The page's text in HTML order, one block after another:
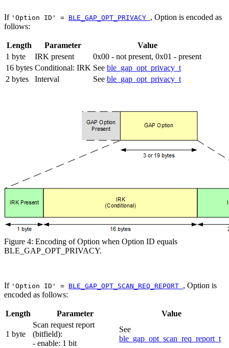
If 'Option ID' = BLE_GAP_OPT_PRIVACY , Option is encoded as
follows:
Length Parameter
Value
1 byte
IRK present
0x00 - not present, 0x01 - present
16 bytes Conditional: IRK See ble_gap_opt_privacy_t
2 bytes
Interval See ble_gap_opt_privacy_t
Figure 4: Encoding of Option when Option ID equals
BLE_GAP_OPT_PRIVACY.
If 'Option ID' = BLE_GAP_OPT_SCAN_REQ_REPORT , Option is
encoded as follows:
Length Parameter Value
1 byte
Scan request report
(bitfield):
- enable: 1 bit
See
ble_gap_opt_scan_req_report_t